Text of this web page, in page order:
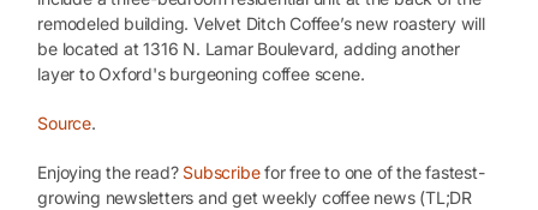
remodeled building. Velvet Ditch Coffee’s new roastery will
be located at 1316 N. Lamar Boulevard, adding another
layer to Oxford's burgeoning coffee scene.
Source.
Enjoying the read? Subscribefor free to one of the fastest-
growing newsletters and get weekly coffee news (TL;DR